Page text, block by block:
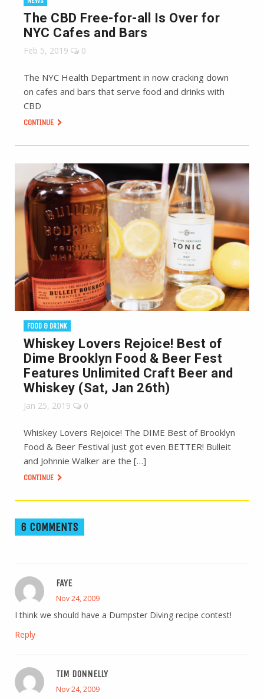
The CBD Free-for-all Is Over for
NYC Cafes and Bars
Feb 5, 2019 0
The NYC Health Department in now cracking down
on cafes and bars that serve food and drinks with
CBD
CONTINUE
FOOD & DRINK
Whiskey Lovers Rejoice! Best of
Dime Brooklyn Food & Beer Fest
Features Unlimited Craft Beer and
Whiskey (Sat, Jan 26th)
Jan 25, 2019 0
Whiskey Lovers Rejoice! The DIME Best of Brooklyn
Food & Beer Festival just got even BETTER! Bulleit
and Johnnie Walker are the […]
CONTINUE
6 COMMENTS
FAYE
Nov 24, 2009
I think we should have a Dumpster Diving recipe contest!
Reply
TIM DONNELLY
Nov 24, 2009